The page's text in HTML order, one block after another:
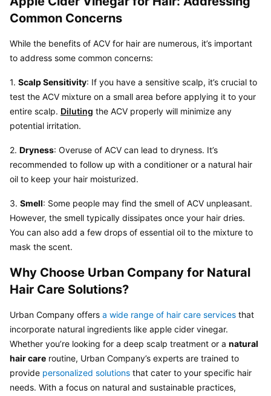
Common Concerns
While the benefits of ACV for hair are numerous, it’s important
to address some common concerns:
1. Scalp Sensitivity: If you have a sensitive scalp, it’s crucial to
test the ACV mixture on a small area before applying it to your
entire scalp. Diluting the ACV properly will minimize any
potential irritation.
2. Dryness: Overuse of ACV can lead to dryness. It’s
recommended to follow up with a conditioner or a natural hair
oil to keep your hair moisturized.
3. Smell: Some people may find the smell of ACV unpleasant.
However, the smell typically dissipates once your hair dries.
You can also add a few drops of essential oil to the mixture to
mask the scent.
Why Choose Urban Company for Natural
Hair Care Solutions?
Urban Company offers a wide range of hair care services that
incorporate natural ingredients like apple cider vinegar.
Whether you’re looking for a deep scalp treatment or a natural
hair care routine, Urban Company’s experts are trained to
provide personalized solutions that cater to your specific hair
needs. With a focus on natural and sustainable practices,